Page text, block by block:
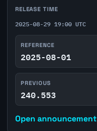
RELEASE TIME
2025-08-29 19:00 UTC
REFERENCE
2025-08-01
PREVIOUS
240.553
Open announcement